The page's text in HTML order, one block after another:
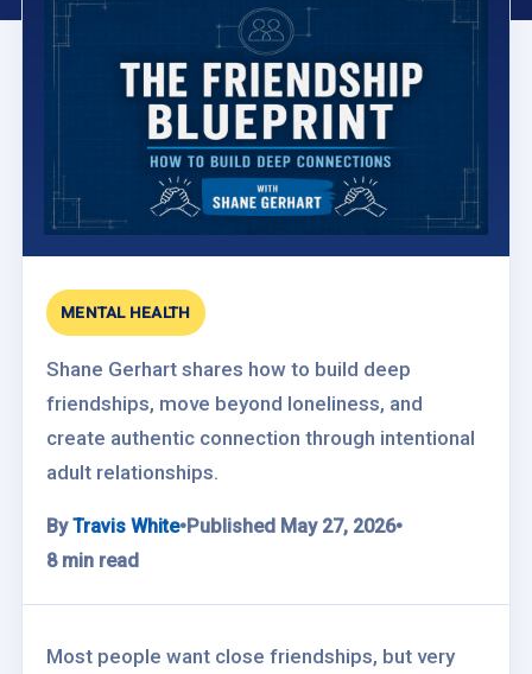
MENTAL HEALTH
Shane Gerhart shares how to build deep
friendships, move beyond loneliness, and
create authentic connection through intentional
adult relationships.
ByTravis White•Published May 27, 2026•
8 min read
Most people want close friendships, but very